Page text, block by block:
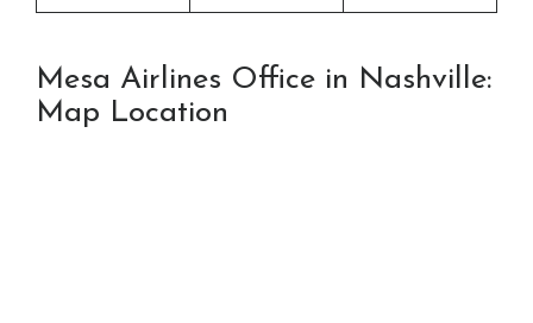
Mesa Airlines Office in Nashville:
Map Location